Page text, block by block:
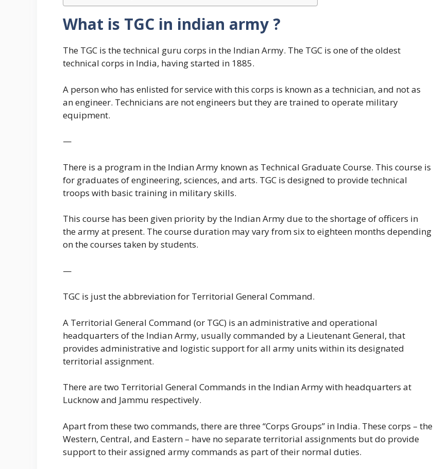
What is TGC in indian army ?
The TGC is the technical guru corps in the Indian Army. The TGC is one of the oldest
technical corps in India, having started in 1885.
A person who has enlisted for service with this corps is known as a technician, and not as
an engineer. Technicians are not engineers but they are trained to operate military
equipment.
—
There is a program in the Indian Army known as Technical Graduate Course. This course is
for graduates of engineering, sciences, and arts. TGC is designed to provide technical
troops with basic training in military skills.
This course has been given priority by the Indian Army due to the shortage of officers in
the army at present. The course duration may vary from six to eighteen months depending
on the courses taken by students.
—
TGC is just the abbreviation for Territorial General Command.
A Territorial General Command (or TGC) is an administrative and operational
headquarters of the Indian Army, usually commanded by a Lieutenant General, that
provides administrative and logistic support for all army units within its designated
territorial assignment.
There are two Territorial General Commands in the Indian Army with headquarters at
Lucknow and Jammu respectively.
Apart from these two commands, there are three “Corps Groups” in India. These corps – the
Western, Central, and Eastern – have no separate territorial assignments but do provide
support to their assigned army commands as part of their normal duties.